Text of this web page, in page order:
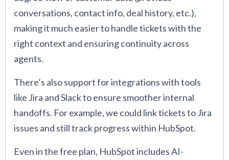
conversations, contact info, deal history, etc.),
making it much easier to handle tickets with the
right context and ensuring continuity across
agents.
There’s also support for integrations with tools
like Jira and Slack to ensure smoother internal
handoffs. For example, we could link tickets to Jira
issues and still track progress within HubSpot.
Even in the free plan, HubSpot includes AI-